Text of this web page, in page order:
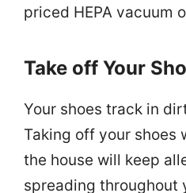
priced HEPA vacuum
Take off Your
Your shoes track in
Taking off your shoes
the house will keep
spreading throughout